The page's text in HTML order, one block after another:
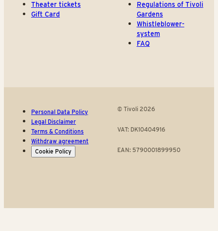
Theater tickets
Gift Card
Regulations of Tivoli
Gardens
Whistleblower-
system
FAQ
Personal Data Policy
Legal Disclaimer
Terms & Conditions
Withdraw agreement
Cookie Policy
© Tivoli 2026
VAT: DK10404916
EAN: 5790001899950